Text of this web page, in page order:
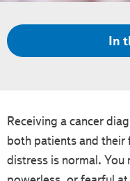
In
Receiving a cancer
both patients and their
distress is normal. You